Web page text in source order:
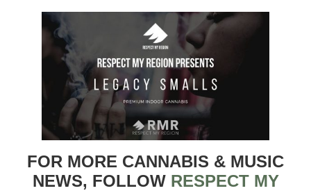
FOR MORE CANNABIS & MUSIC
NEWS, FOLLOW RESPECT MY